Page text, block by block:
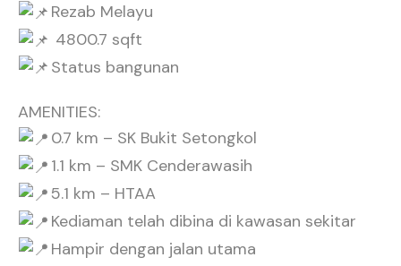
Rezab Melayu
4800.7 sqft
Status bangunan
AMENITIES:
0.7 km – SK Bukit Setongkol
1.1 km – SMK Cenderawasih
5.1 km – HTAA
Kediaman telah dibina di kawasan sekitar
Hampir dengan jalan utama